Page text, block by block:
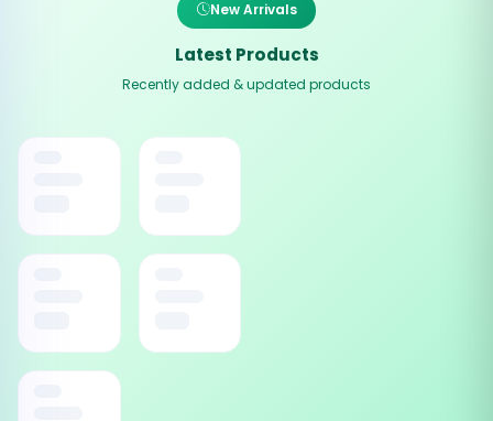
New Arrivals
Latest Products
Recently added & updated products